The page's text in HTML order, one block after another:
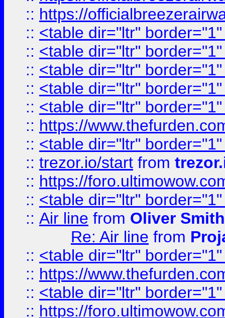
:: https://
:: <table dir="ltr"
:: <table dir="ltr"
:: <table dir="ltr"
:: <table dir="ltr"
:: <table dir="ltr"
:: https://
:: <table dir="ltr"
:: trezor.io/start from
:: https://
:: <table dir="ltr"
:: Air line from Oliver Smith
Re: Air line from
:: <table dir="ltr"
:: https://
:: <table dir="ltr"
:: https://